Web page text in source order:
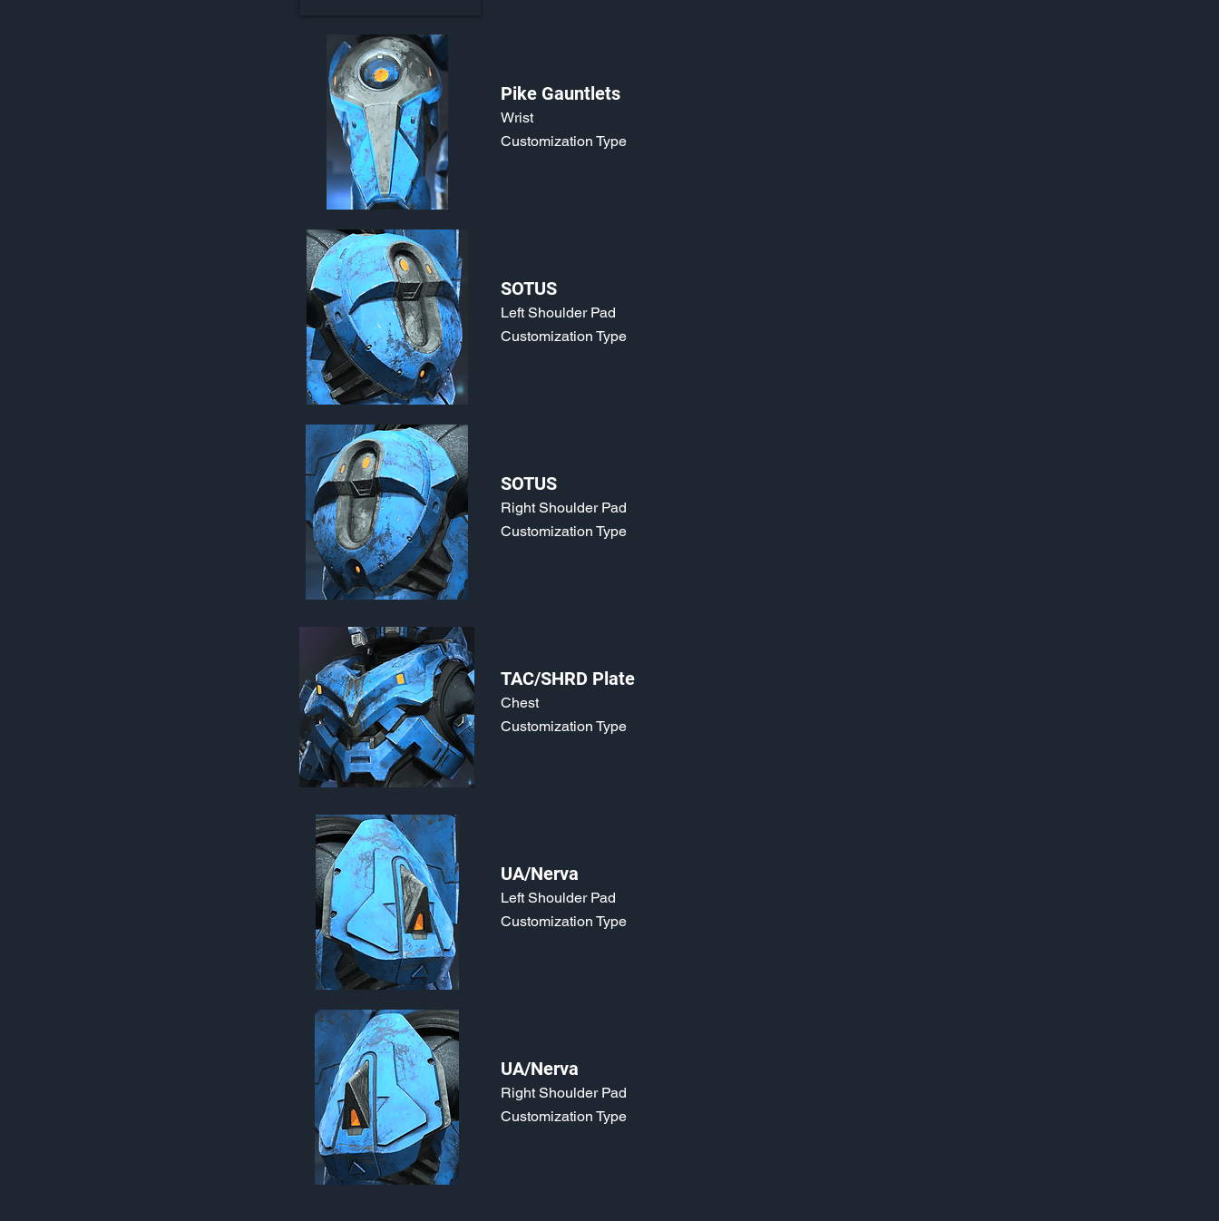
Pike Gauntlets
Wrist
Customization Type
SOTUS
Left Shoulder Pad
Customization Type
SOTUS
Right Shoulder Pad
Customization Type
TAC/SHRD Plate
Chest
Customization Type
UA/Nerva
Left Shoulder Pad
Customization Type
UA/Nerva
Right Shoulder Pad
Customization Type